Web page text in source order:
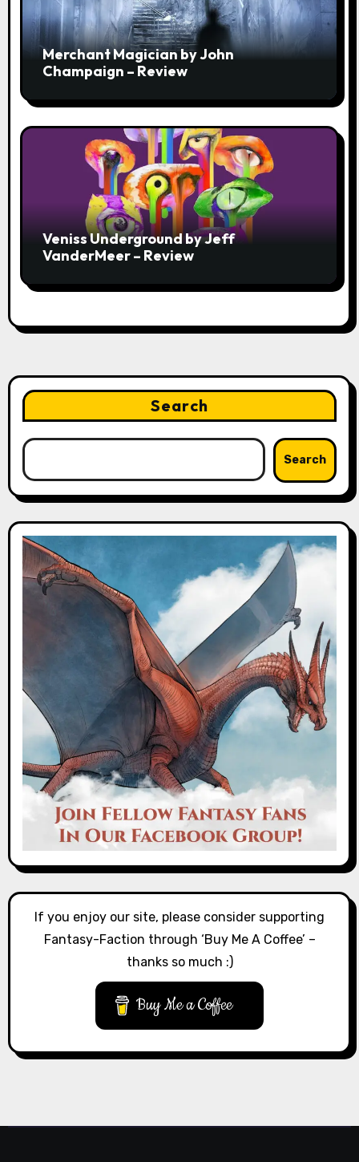
Merchant Magician by John
Champaign – Review
Veniss Underground by Jeff
VanderMeer – Review
Search
Search
If you enjoy our site, please consider supporting
Fantasy-Faction through ‘Buy Me A Coffee’ –
thanks so much :)
Buy Me a Coffee